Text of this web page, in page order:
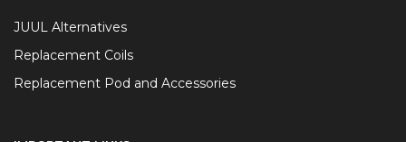
JUUL Alternatives
Replacement Coils
Replacement Pod and Accessories